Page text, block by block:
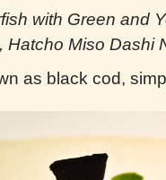
with Green and
Hatcho Miso Dashi
as black cod,